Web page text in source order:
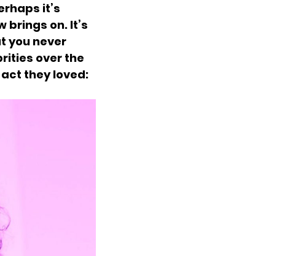
it’s
brings on. It’s
you never
over the
they loved: